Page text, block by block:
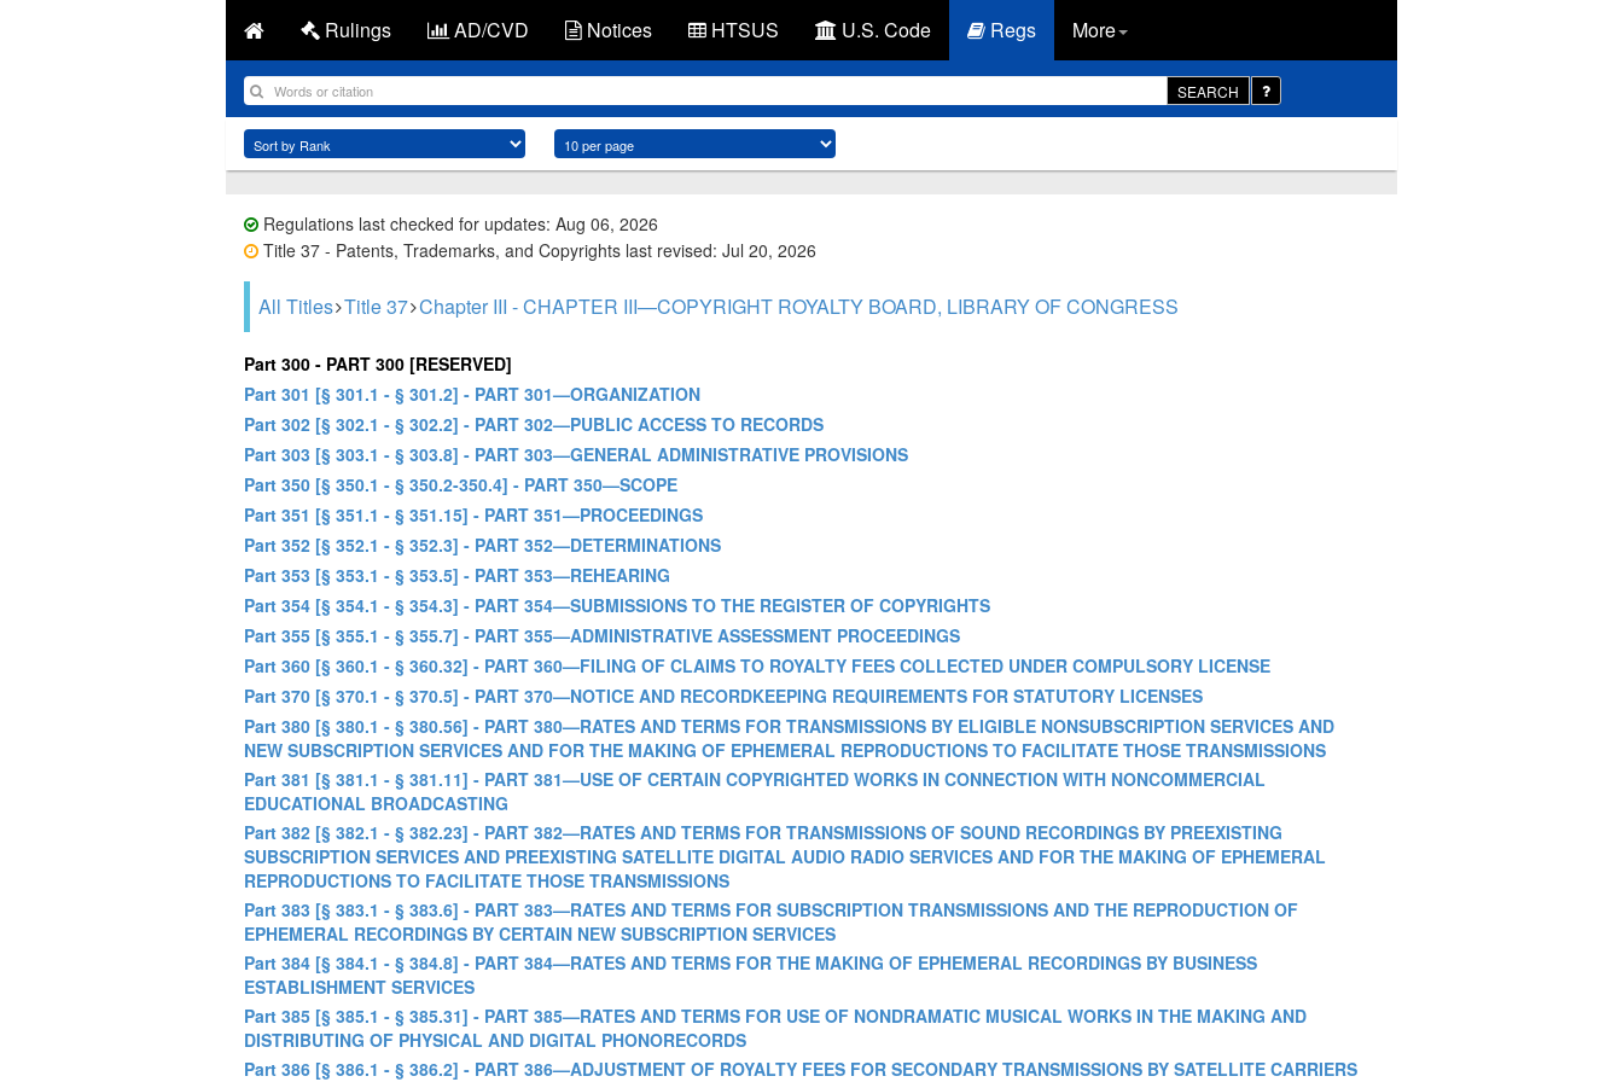
Rulings AD/CVD Notices HTSUS U.S. Code Regs More
SEARCH
Regulations last checked for updates: Aug 06, 2026
Title 37 - Patents, Trademarks, and Copyrights last revised: Jul 20, 2026
All Titles Title 37 Chapter III - CHAPTER III—COPYRIGHT ROYALTY BOARD, LIBRARY OF CONGRESS
Part 300 - PART 300 [RESERVED]
Part 301 [§ 301.1 - § 301.2] - PART 301—ORGANIZATION
Part 302 [§ 302.1 - § 302.2] - PART 302—PUBLIC ACCESS TO RECORDS
Part 303 [§ 303.1 - § 303.8] - PART 303—GENERAL ADMINISTRATIVE PROVISIONS
Part 350 [§ 350.1 - § 350.2-350.4] - PART 350—SCOPE
Part 351 [§ 351.1 - § 351.15] - PART 351—PROCEEDINGS
Part 352 [§ 352.1 - § 352.3] - PART 352—DETERMINATIONS
Part 353 [§ 353.1 - § 353.5] - PART 353—REHEARING
Part 354 [§ 354.1 - § 354.3] - PART 354—SUBMISSIONS TO THE REGISTER OF COPYRIGHTS
Part 355 [§ 355.1 - § 355.7] - PART 355—ADMINISTRATIVE ASSESSMENT PROCEEDINGS
Part 360 [§ 360.1 - § 360.32] - PART 360—FILING OF CLAIMS TO ROYALTY FEES COLLECTED UNDER COMPULSORY LICENSE
Part 370 [§ 370.1 - § 370.5] - PART 370—NOTICE AND RECORDKEEPING REQUIREMENTS FOR STATUTORY LICENSES
Part 380 [§ 380.1 - § 380.56] - PART 380—RATES AND TERMS FOR TRANSMISSIONS BY ELIGIBLE NONSUBSCRIPTION SERVICES AND
NEW SUBSCRIPTION SERVICES AND FOR THE MAKING OF EPHEMERAL REPRODUCTIONS TO FACILITATE THOSE TRANSMISSIONS
Part 381 [§ 381.1 - § 381.11] - PART 381—USE OF CERTAIN COPYRIGHTED WORKS IN CONNECTION WITH NONCOMMERCIAL
EDUCATIONAL BROADCASTING
Part 382 [§ 382.1 - § 382.23] - PART 382—RATES AND TERMS FOR TRANSMISSIONS OF SOUND RECORDINGS BY PREEXISTING
SUBSCRIPTION SERVICES AND PREEXISTING SATELLITE DIGITAL AUDIO RADIO SERVICES AND FOR THE MAKING OF EPHEMERAL
REPRODUCTIONS TO FACILITATE THOSE TRANSMISSIONS
Part 383 [§ 383.1 - § 383.6] - PART 383—RATES AND TERMS FOR SUBSCRIPTION TRANSMISSIONS AND THE REPRODUCTION OF
EPHEMERAL RECORDINGS BY CERTAIN NEW SUBSCRIPTION SERVICES
Part 384 [§ 384.1 - § 384.8] - PART 384—RATES AND TERMS FOR THE MAKING OF EPHEMERAL RECORDINGS BY BUSINESS
ESTABLISHMENT SERVICES
Part 385 [§ 385.1 - § 385.31] - PART 385—RATES AND TERMS FOR USE OF NONDRAMATIC MUSICAL WORKS IN THE MAKING AND
DISTRIBUTING OF PHYSICAL AND DIGITAL PHONORECORDS
Part 386 [§ 386.1 - § 386.2] - PART 386—ADJUSTMENT OF ROYALTY FEES FOR SECONDARY TRANSMISSIONS BY SATELLITE CARRIERS